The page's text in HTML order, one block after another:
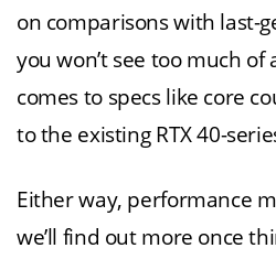
on comparisons with last-
you won’t see too much
comes to specs like core
to the existing RTX 40-
Either way, performance
we’ll find out more once